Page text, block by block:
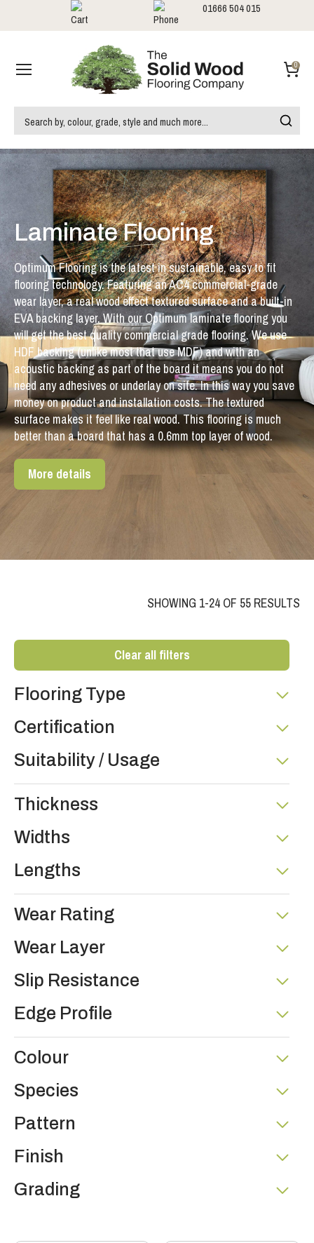
Laminate Flooring
Optimum Flooring is the latest in sustainable, easy to fit
flooring technology. Featuring an AC4 commercial-grade
wear layer, a real wood effect textured surface and a built-in
EVA backing layer. With our Optimum laminate flooring you
will get the best quality commercial grade flooring. We use
HDF backing (unlike most that use MDF) and with an
acoustic backing as part of the board it means you do not
need any adhesives or underlay on site. In this way you save
money on product and installation costs. The textured
surface makes it feel like real wood. This flooring is much
better than a board that has a 0.6mm top layer of wood.
More details
SHOWING 1-24 OF 55 RESULTS
Clear all filters
Flooring Type
Certification
Suitability / Usage
Thickness
Widths
Lengths
Wear Rating
Wear Layer
Slip Resistance
Edge Profile
Colour
Species
Pattern
Finish
Grading
01666 504 015
0